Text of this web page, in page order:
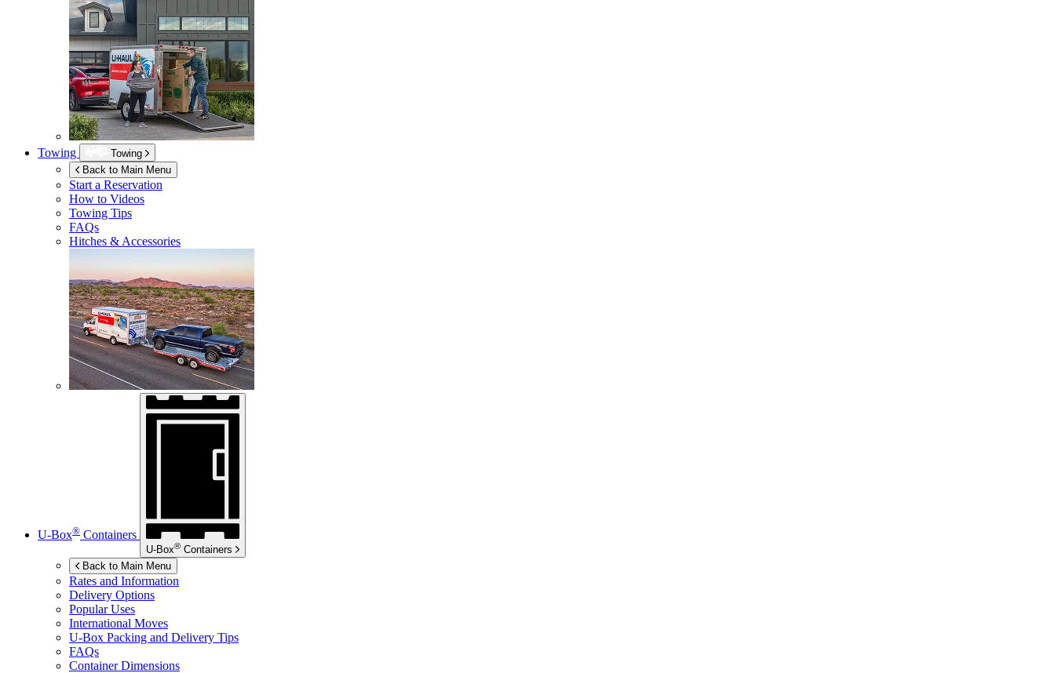
Towing
Towing
Back to Main Menu
Start a Reservation
How to Videos
Towing Tips
FAQs
Hitches & Accessories
U-Box® Containers
U-Box® Containers
Back to Main Menu
Rates and Information
Delivery Options
Popular Uses
International Moves
U-Box Packing and Delivery Tips
FAQs
Container Dimensions